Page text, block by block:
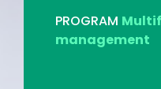
PROGRAM
management